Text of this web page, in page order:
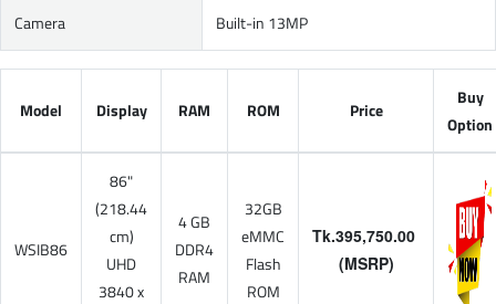
Camera Built-in 13MP
Model Display RAM ROM Price
Buy
Option
WSIB86
86"
(218.44
cm)
UHD
3840 x
4 GB
DDR4
RAM
32GB
eMMC
Flash
ROM
Tk.395,750.00
(MSRP)